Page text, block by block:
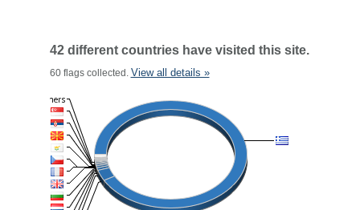
42 different countries have visited this site.
60 flags collected. View all details »